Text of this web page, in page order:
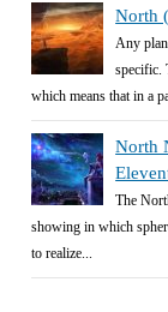
North
Any
specific.
which means that in a
North
The
showing in which
to realize...